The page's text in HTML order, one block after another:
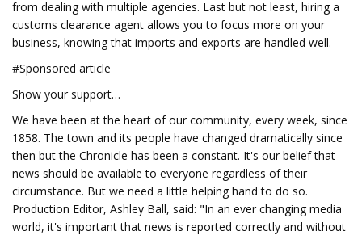
from dealing with multiple agencies. Last but not least, hiring a
customs clearance agent allows you to focus more on your
business, knowing that imports and exports are handled well.
#Sponsored article
Show your support…
We have been at the heart of our community, every week, since
1858. The town and its people have changed dramatically since
then but the Chronicle has been a constant. It's our belief that
news should be available to everyone regardless of their
circumstance. But we need a little helping hand to do so.
Production Editor, Ashley Ball, said: "In an ever changing media
world, it's important that news is reported correctly and without